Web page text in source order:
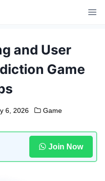
and User
Game
6, 2026 Game
Join Now